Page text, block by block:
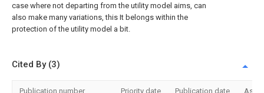
case where not departing from the utility model aims, can
also make many variations, this It belongs within the
protection of the utility model a bit.
Cited By (3)
Publication number Priority date Publication date